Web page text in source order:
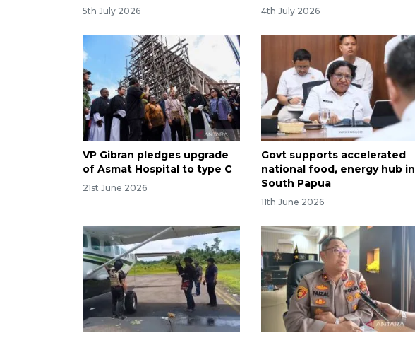
5th July 2026 4th July 2026
VP Gibran pledges upgrade
of Asmat Hospital to type C
21st June 2026
Govt supports accelerated
national food, energy hub in
South Papua
11th June 2026